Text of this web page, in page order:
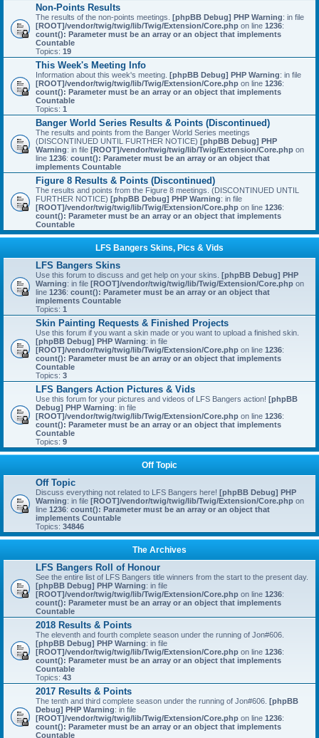
Non-Points Results
The results of the non-points meetings. [phpBB Debug] PHP Warning: in file
[ROOT]/vendor/twig/twig/lib/Twig/Extension/Core.php on line 1236:
count(): Parameter must be an array or an object that implements
Countable
Topics: 19
This Week's Meeting Info
Information about this week's meeting. [phpBB Debug] PHP Warning: in file
[ROOT]/vendor/twig/twig/lib/Twig/Extension/Core.php on line 1236:
count(): Parameter must be an array or an object that implements
Countable
Topics: 1
Banger World Series Results & Points (Discontinued)
The results and points from the Banger World Series meetings
(DISCONTINUED UNTIL FURTHER NOTICE) [phpBB Debug] PHP
Warning: in file [ROOT]/vendor/twig/twig/lib/Twig/Extension/Core.php on
line 1236: count(): Parameter must be an array or an object that
implements Countable
Figure 8 Results & Points (Discontinued)
The results and points from the Figure 8 meetings. (DISCONTINUED UNTIL
FURTHER NOTICE) [phpBB Debug] PHP Warning: in file
[ROOT]/vendor/twig/twig/lib/Twig/Extension/Core.php on line 1236:
count(): Parameter must be an array or an object that implements
Countable
LFS Bangers Skins, Pics & Vids
LFS Bangers Skins
Use this forum to discuss and get help on your skins. [phpBB Debug] PHP
Warning: in file [ROOT]/vendor/twig/twig/lib/Twig/Extension/Core.php on
line 1236: count(): Parameter must be an array or an object that
implements Countable
Topics: 1
Skin Painting Requests & Finished Projects
Use this forum if you want a skin made or you want to upload a finished skin.
[phpBB Debug] PHP Warning: in file
[ROOT]/vendor/twig/twig/lib/Twig/Extension/Core.php on line 1236:
count(): Parameter must be an array or an object that implements
Countable
Topics: 3
LFS Bangers Action Pictures & Vids
Use this forum for your pictures and videos of LFS Bangers action! [phpBB
Debug] PHP Warning: in file
[ROOT]/vendor/twig/twig/lib/Twig/Extension/Core.php on line 1236:
count(): Parameter must be an array or an object that implements
Countable
Topics: 9
Off Topic
Off Topic
Discuss everything not related to LFS Bangers here! [phpBB Debug] PHP
Warning: in file [ROOT]/vendor/twig/twig/lib/Twig/Extension/Core.php on
line 1236: count(): Parameter must be an array or an object that
implements Countable
Topics: 34846
The Archives
LFS Bangers Roll of Honour
See the entire list of LFS Bangers title winners from the start to the present day.
[phpBB Debug] PHP Warning: in file
[ROOT]/vendor/twig/twig/lib/Twig/Extension/Core.php on line 1236:
count(): Parameter must be an array or an object that implements
Countable
2018 Results & Points
The eleventh and fourth complete season under the running of Jon#606.
[phpBB Debug] PHP Warning: in file
[ROOT]/vendor/twig/twig/lib/Twig/Extension/Core.php on line 1236:
count(): Parameter must be an array or an object that implements
Countable
Topics: 43
2017 Results & Points
The tenth and third complete season under the running of Jon#606. [phpBB
Debug] PHP Warning: in file
[ROOT]/vendor/twig/twig/lib/Twig/Extension/Core.php on line 1236:
count(): Parameter must be an array or an object that implements
Countable